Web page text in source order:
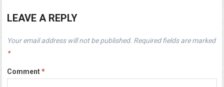
LEAVE A REPLY
Your email address will not be published. Required fields are marked
*
Comment*